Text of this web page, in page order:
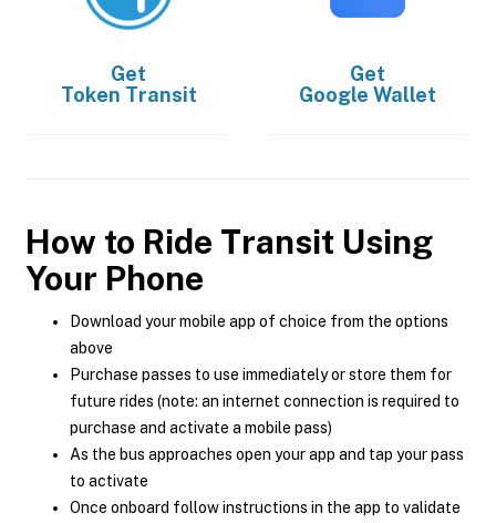
Get
Token Transit
Get
Google Wallet
How to Ride Transit Using
Your Phone
Download your mobile app of choice from the options
above
Purchase passes to use immediately or store them for
future rides (note: an internet connection is required to
purchase and activate a mobile pass)
As the bus approaches open your app and tap your pass
to activate
Once onboard follow instructions in the app to validate